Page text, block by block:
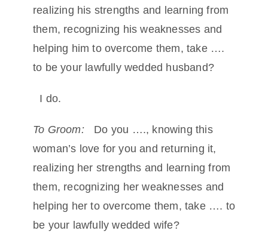
realizing his strengths and learning from
them, recognizing his weaknesses and
helping him to overcome them, take ….
to be your lawfully wedded husband?
I do.
To Groom: Do you …., knowing this
woman’s love for you and returning it,
realizing her strengths and learning from
them, recognizing her weaknesses and
helping her to overcome them, take …. to
be your lawfully wedded wife?